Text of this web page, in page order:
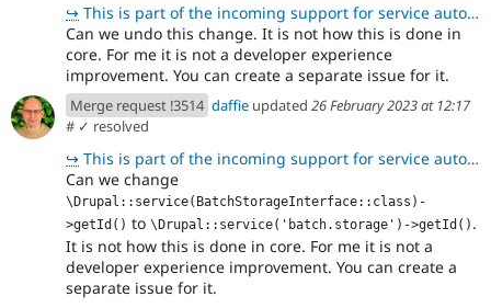
↪ This is part of the incoming support for service autowiring, see https://www.drupal.org/node/3218156
Can we undo this change. It is not how this is done in
core. For me it is not a developer experience
improvement. You can create a separate issue for it.
Merge request !3514 daffie updated 26 February 2023 at 12:17
# ✓ resolved
↪ This is part of the incoming support for service autowiring, see https://www.drupal.org/node/3218156
Can we change
\Drupal::service(BatchStorageInterface::class)-
>getId() to \Drupal::service('batch.storage')->getId() .
It is not how this is done in core. For me it is not a
developer experience improvement. You can create a
separate issue for it.